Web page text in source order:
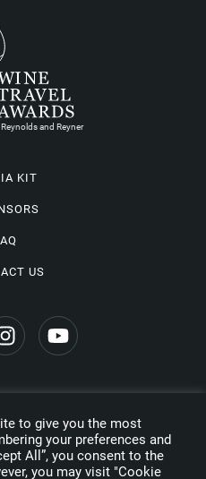
and Reyner
KIT
US
Awards. All Rights Reserved
Policy
to give you the most
your preferences and
All”, you consent to the
you may visit "Cookie